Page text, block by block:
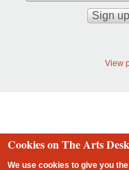
View
Footer
Cookies on The Arts
We use cookies to give you